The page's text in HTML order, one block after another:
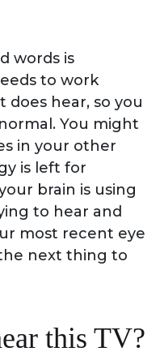
words is
to work
does hear, so you
You might
in your other
is left for
brain is using
to hear and
most recent eye
next thing to
this TV?